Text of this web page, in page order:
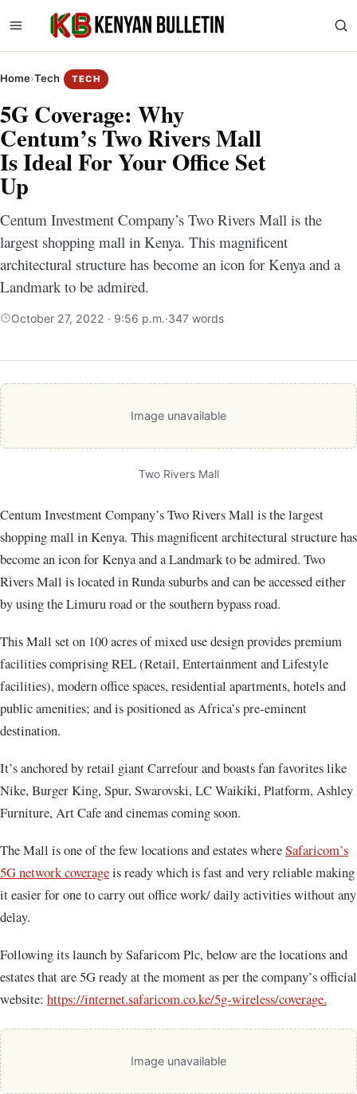
Home›Tech TECH
5G Coverage: Why
Centum’s Two Rivers Mall
Is Ideal For Your Office Set
Up
Centum Investment Company’s Two Rivers Mall is the
largest shopping mall in Kenya. This magnificent
architectural structure has become an icon for Kenya and a
Landmark to be admired.
October 27, 2022 · 9:56 p.m.·347 words
Image unavailable
Two Rivers Mall
Centum Investment Company’s Two Rivers Mall is the largest
shopping mall in Kenya. This magnificent architectural structure has
become an icon for Kenya and a Landmark to be admired. Two
Rivers Mall is located in Runda suburbs and can be accessed either
by using the Limuru road or the southern bypass road.
This Mall set on 100 acres of mixed use design provides premium
facilities comprising REL (Retail, Entertainment and Lifestyle
facilities), modern office spaces, residential apartments, hotels and
public amenities; and is positioned as Africa’s pre-eminent
destination.
It’s anchored by retail giant Carrefour and boasts fan favorites like
Nike, Burger King, Spur, Swarovski, LC Waikiki, Platform, Ashley
Furniture, Art Cafe and cinemas coming soon.
The Mall is one of the few locations and estates whereSafaricom’s
5G network coverageis ready which is fast and very reliable making
it easier for one to carry out office work/ daily activities without any
delay.
Following its launch by Safaricom Plc, below are the locations and
estates that are 5G ready at the moment as per the company’s official
website: https://internet.safaricom.co.ke/5g-wireless/coverage.
Image unavailable